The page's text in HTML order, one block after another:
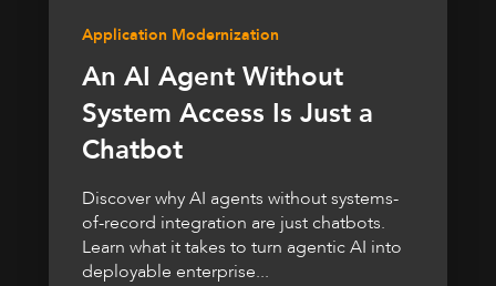
Application Modernization
An AI Agent Without
System Access Is Just a
Chatbot
Discover why AI agents without systems-
of-record integration are just chatbots.
Learn what it takes to turn agentic AI into
deployable enterprise...